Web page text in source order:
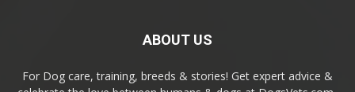
ABOUT US
For Dog care, training, breeds & stories! Get expert advice &